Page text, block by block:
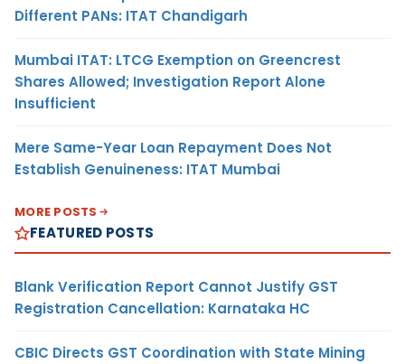
Different PANs: ITAT Chandigarh
Mumbai ITAT: LTCG Exemption on Greencrest
Shares Allowed; Investigation Report Alone
Insufficient
Mere Same-Year Loan Repayment Does Not
Establish Genuineness: ITAT Mumbai
MORE POSTS
FEATURED POSTS
Blank Verification Report Cannot Justify GST
Registration Cancellation: Karnataka HC
CBIC Directs GST Coordination with State Mining